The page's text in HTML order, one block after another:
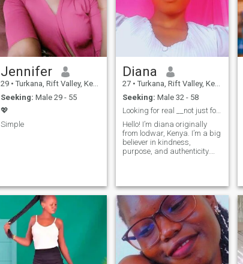
Jennifer
29 • Turkana, Rift Valley, Kenya
Seeking: Male 29 - 55
💖
Simple
Diana
27 • Turkana, Rift Valley, Kenya
Seeking: Male 32 - 58
Looking for real __not just for now!
Hello! I’m diana originally
from lodwar, Kenya. I’m a big
believer in kindness,
purpose, and authenticity.
etc. Family and faith are
important to me — they
ground me and re